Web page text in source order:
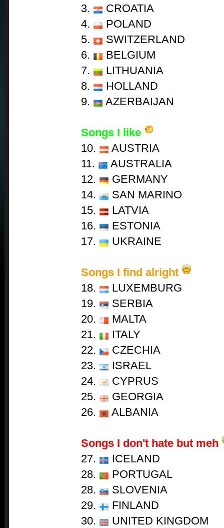
3.
CROATIA
4.
POLAND
5.
SWITZERLAND
6.
BELGIUM
7.
LITHUANIA
8.
HOLLAND
9.
AZERBAIJAN
Songs I like
10.
AUSTRIA
11.
AUSTRALIA
12.
GERMANY
14.
SAN MARINO
15.
LATVIA
16.
ESTONIA
17.
UKRAINE
Songs I find alright
18.
LUXEMBURG
19.
SERBIA
20.
MALTA
21.
ITALY
22.
CZECHIA
23.
ISRAEL
24.
CYPRUS
25.
GEORGIA
26.
ALBANIA
Songs I don't hate but meh
27.
ICELAND
28.
PORTUGAL
28.
SLOVENIA
29.
FINLAND
30.
UNITED KINGDOM